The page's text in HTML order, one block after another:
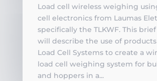
Load cell wireless weighing
cell electronics from Laumas
specifically the TLKWF. This
will describe the use of
Load Cell Systems to create a
load cell weighing system for
and hoppers in a...